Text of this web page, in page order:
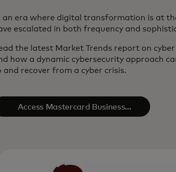
an era where digital transformation is at
escalated in both frequency and
the latest Market Trends report on
how a dynamic cybersecurity approach
and recover from a cyber crisis.
Access Mastercard Business